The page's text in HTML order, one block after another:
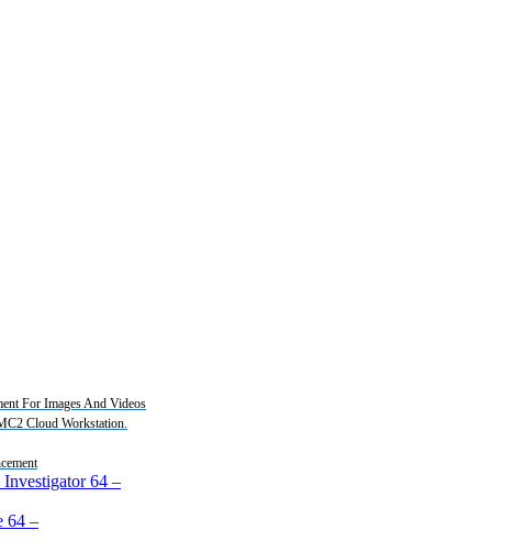
For Images And Videos
Cloud Workstation.
64 –
64 –